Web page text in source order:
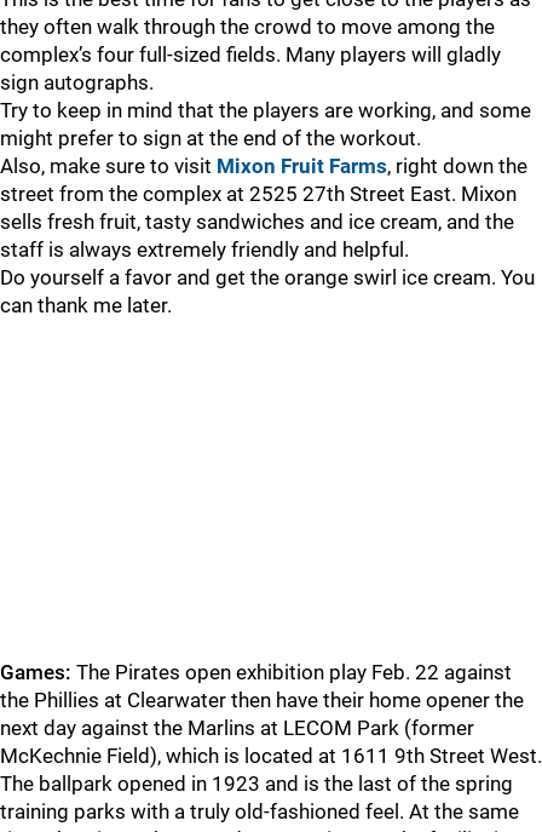
they often walk through the crowd to move among the
complex’s four full-sized fields. Many players will gladly
sign autographs.
Try to keep in mind that the players are working, and some
might prefer to sign at the end of the workout.
Also, make sure to visit Mixon Fruit Farms, right down the
street from the complex at 2525 27th Street East. Mixon
sells fresh fruit, tasty sandwiches and ice cream, and the
staff is always extremely friendly and helpful.
Do yourself a favor and get the orange swirl ice cream. You
can thank me later.
Games: The Pirates open exhibition play Feb. 22 against
the Phillies at Clearwater then have their home opener the
next day against the Marlins at LECOM Park (former
McKechnie Field), which is located at 1611 9th Street West.
The ballpark opened in 1923 and is the last of the spring
training parks with a truly old-fashioned feel. At the same